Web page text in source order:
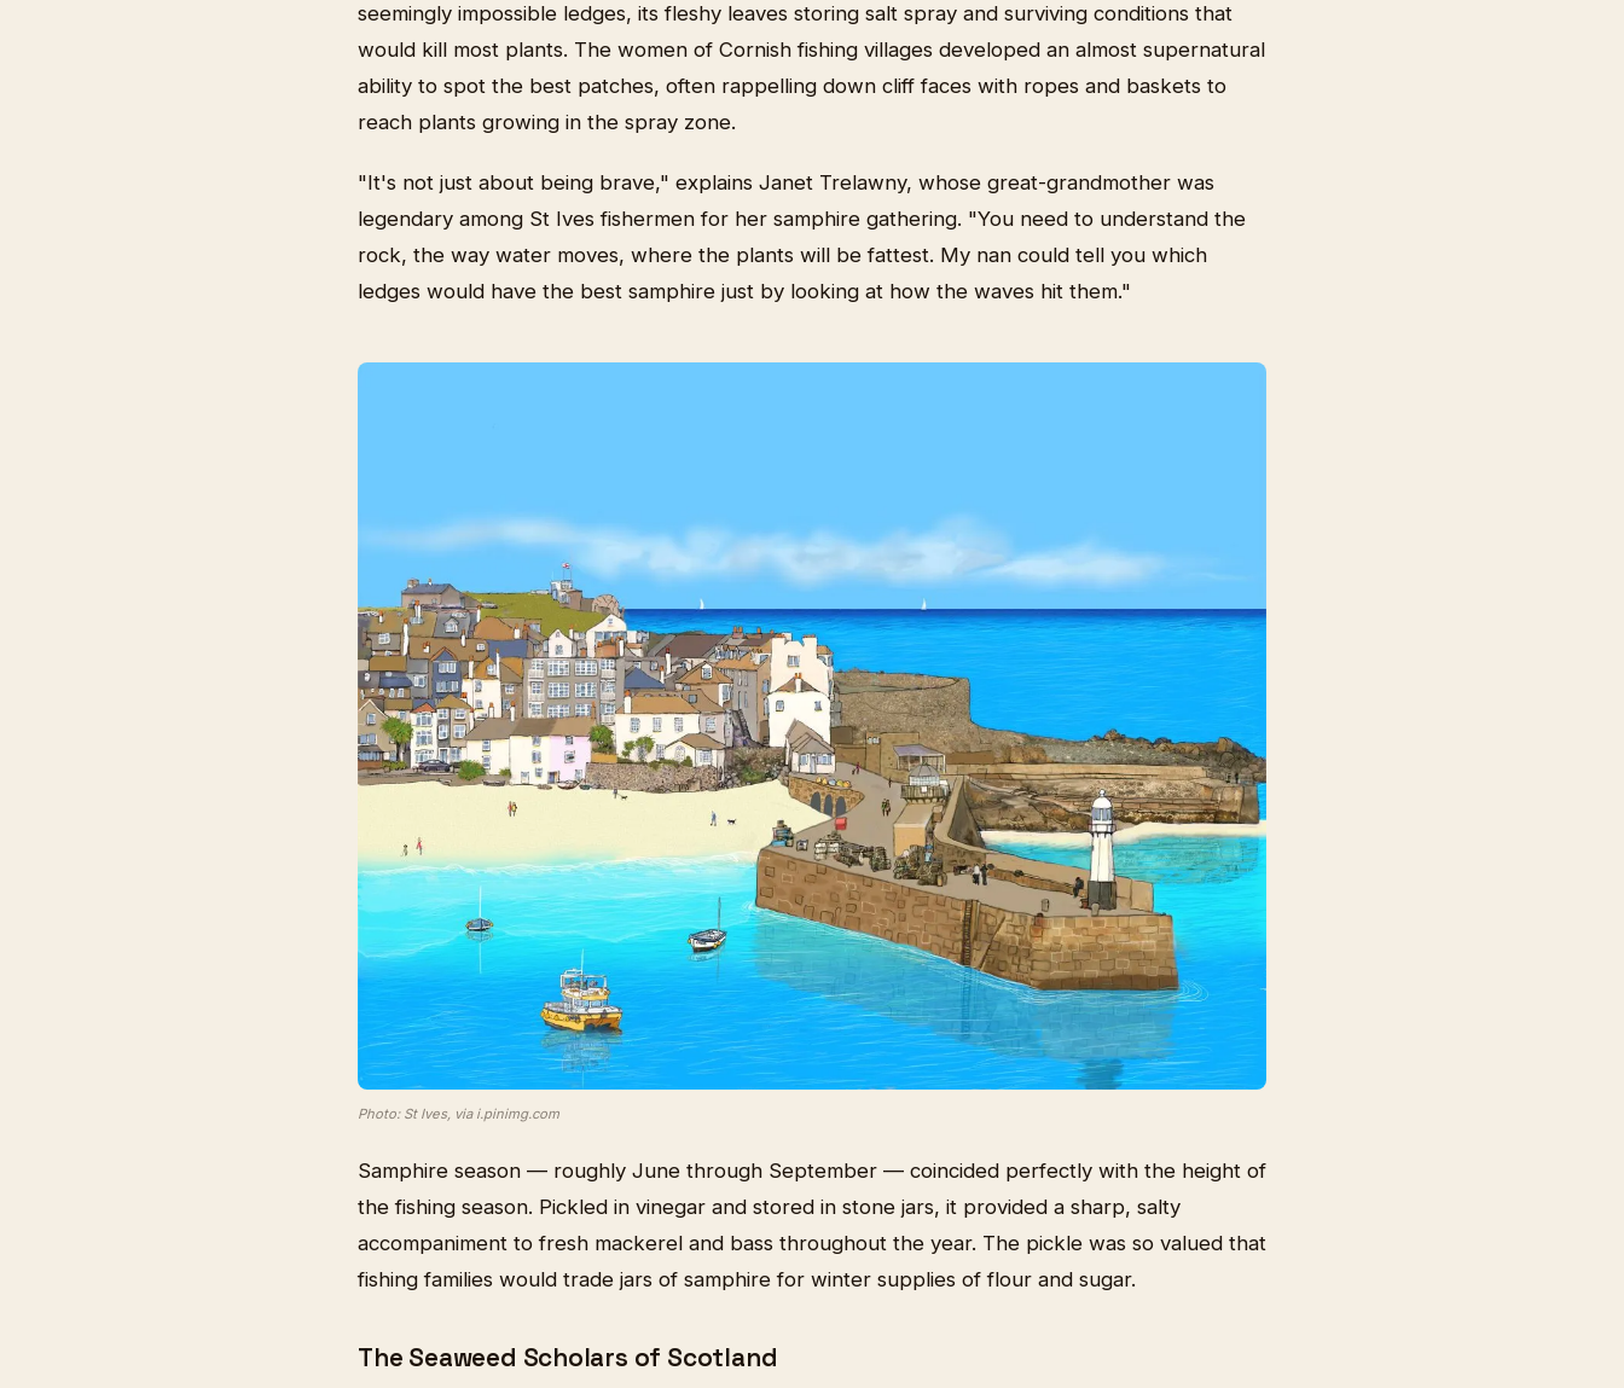
seemingly impossible ledges, its fleshy leaves storing salt spray and surviving conditions that
would kill most plants. The women of Cornish fishing villages developed an almost supernatural
ability to spot the best patches, often rappelling down cliff faces with ropes and baskets to
reach plants growing in the spray zone.
"It's not just about being brave," explains Janet Trelawny, whose great-grandmother was
legendary among St Ives fishermen for her samphire gathering. "You need to understand the
rock, the way water moves, where the plants will be fattest. My nan could tell you which
ledges would have the best samphire just by looking at how the waves hit them."
Photo: St Ives, via i.pinimg.com
Samphire season — roughly June through September — coincided perfectly with the height of
the fishing season. Pickled in vinegar and stored in stone jars, it provided a sharp, salty
accompaniment to fresh mackerel and bass throughout the year. The pickle was so valued that
fishing families would trade jars of samphire for winter supplies of flour and sugar.
The Seaweed Scholars of Scotland